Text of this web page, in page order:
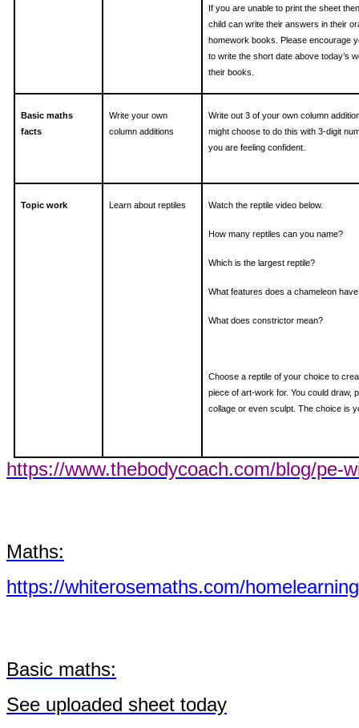
If you are unable to print the sheet
child can write their answers in their
homework books. Please encourage
to write the short date above today’s
their books.
Basic maths
facts
Write your own
column additions
Write out 3 of your own column
might choose to do this with 3-digit
you are feeling confident.
Topic work Learn about reptiles Watch the reptile video below.
How many reptiles can you name?
Which is the largest reptile?
What features does a chameleon
What does constrictor mean?
Choose a reptile of your choice to
piece of art-work for. You could draw,
collage or even sculpt. The choice is
https://www.thebodycoach.com/blog/pe-
Maths:
https://whiterosemaths.com/
Basic maths:
See uploaded sheet today